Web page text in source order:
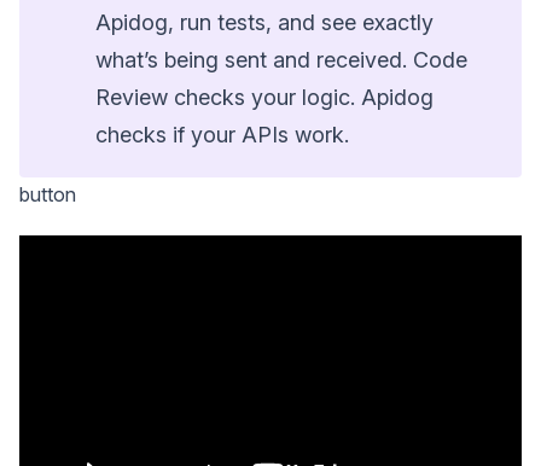
Apidog, run tests, and see exactly
what’s being sent and received. Code
Review checks your logic. Apidog
checks if your APIs work.
button